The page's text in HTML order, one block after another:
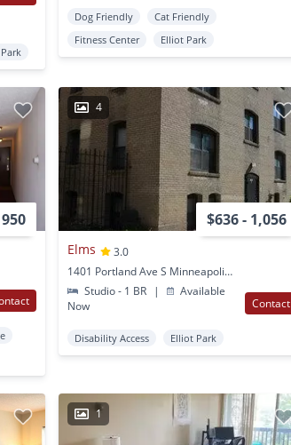
Dog Friendly
Cat Friendly
Fitness Center
Elliot Park
4
$636 - 1,056
Elms
3.0
1401 Portland Ave S Minneapolis, MN
Studio - 1 BR
|
Available
Now
Contact
Disability Access Elliot Park
1